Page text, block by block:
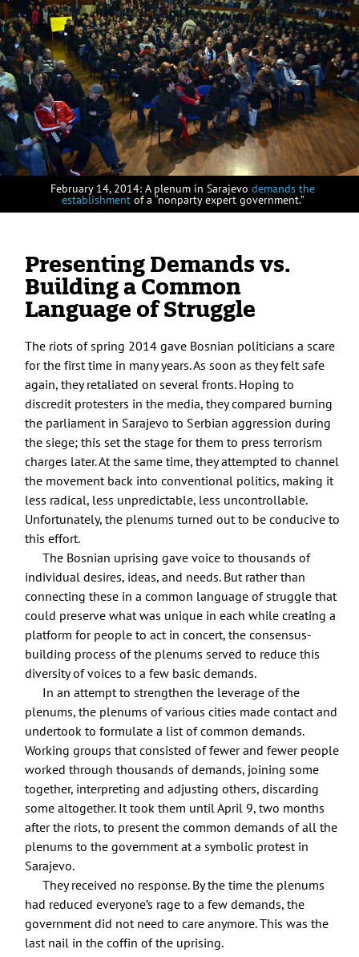
February 14, 2014: A plenum in Sarajevodemands the
establishmentof a “nonparty expert government.”
Presenting Demands vs.
Building a Common
Language of Struggle
The riots of spring 2014 gave Bosnian politicians a scare
for the first time in many years. As soon as they felt safe
again, they retaliated on several fronts. Hoping to
discredit protesters in the media, they compared burning
the parliament in Sarajevo to Serbian aggression during
the siege; this set the stage for them to press terrorism
charges later. At the same time, they attempted to channel
the movement back into conventional politics, making it
less radical, less unpredictable, less uncontrollable.
Unfortunately, the plenums turned out to be conducive to
this effort.
The Bosnian uprising gave voice to thousands of
individual desires, ideas, and needs. But rather than
connecting these in a common language of struggle that
could preserve what was unique in each while creating a
platform for people to act in concert, the consensus-
building process of the plenums served to reduce this
diversity of voices to a few basic demands.
In an attempt to strengthen the leverage of the
plenums, the plenums of various cities made contact and
undertook to formulate a list of common demands.
Working groups that consisted of fewer and fewer people
worked through thousands of demands, joining some
together, interpreting and adjusting others, discarding
some altogether. It took them until April 9, two months
after the riots, to present the common demands of all the
plenums to the government at a symbolic protest in
Sarajevo.
They received no response. By the time the plenums
had reduced everyone’s rage to a few demands, the
government did not need to care anymore. This was the
last nail in the coffin of the uprising.